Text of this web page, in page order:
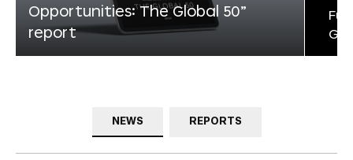
Opportunities: The Global 50”
report
NEWS REPORTS